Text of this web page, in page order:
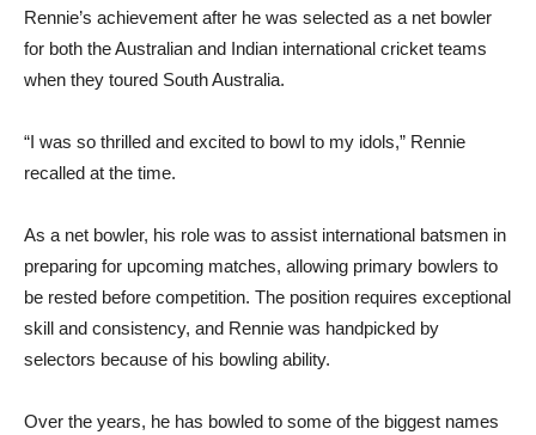
Rennie’s achievement after he was selected as a net bowler
for both the Australian and Indian international cricket teams
when they toured South Australia.
“I was so thrilled and excited to bowl to my idols,” Rennie
recalled at the time.
As a net bowler, his role was to assist international batsmen in
preparing for upcoming matches, allowing primary bowlers to
be rested before competition. The position requires exceptional
skill and consistency, and Rennie was handpicked by
selectors because of his bowling ability.
Over the years, he has bowled to some of the biggest names